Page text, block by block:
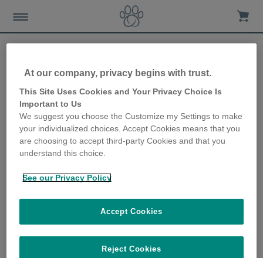
How to choose a healthy
kitten
11th April 2018
At our company, privacy begins with trust.
This Site Uses Cookies and Your Privacy Choice Is
Important to Us
We suggest you choose the Customize my Settings to make
your individualized choices. Accept Cookies means that you
are choosing to accept third-party Cookies and that you
understand this choice.
See our Privacy Policy
Reject Cookies
Accept Cookies